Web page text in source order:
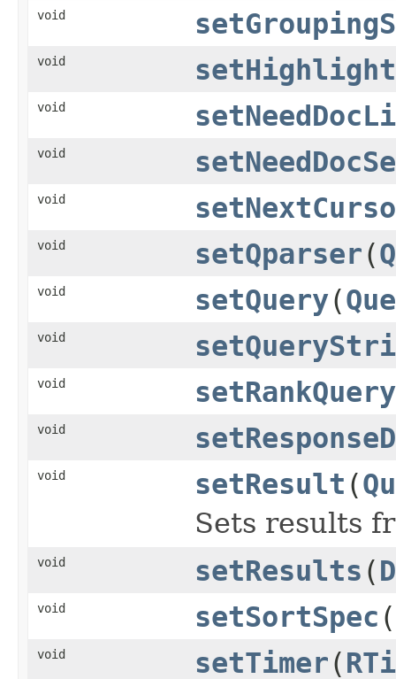
void
void
void
void
void
void setQparser(
void setQuery(
void
void setRankQuery
void
void setResult (
Sets results
void setResults (
void setSortSpec (
void setTimer(